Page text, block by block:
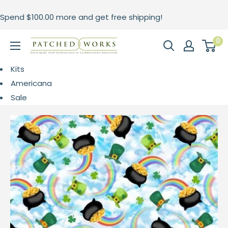
to
Spend $100.00 more and get free shipping!
Patched
0
Kits
Americana
Sale